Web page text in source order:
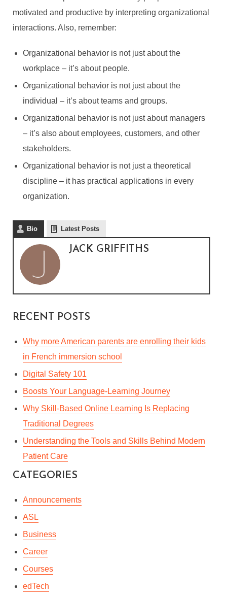
WHY IS IT IMPORTANT TO
STUDY ORGANIZATIONAL
BEHAVIOR?
By
May 27, 2022
4 Min read
motivated and productive by interpreting organizational
interactions. Also, remember:
Organizational behavior is not just about the
workplace – it’s about people.
Organizational behavior is not just about the
individual – it’s about teams and groups.
Organizational behavior is not just about managers
– it’s also about employees, customers, and other
stakeholders.
Organizational behavior is not just a theoretical
discipline – it has practical applications in every
organization.
Bio Latest Posts
JACK GRIFFITHS
RECENT POSTS
Why more American parents are enrolling their kids
in French immersion school
Digital Safety 101
Boosts Your Language-Learning Journey
Why Skill-Based Online Learning Is Replacing
Traditional Degrees
Understanding the Tools and Skills Behind Modern
Patient Care
CATEGORIES
Announcements
ASL
Business
Career
Courses
edTech